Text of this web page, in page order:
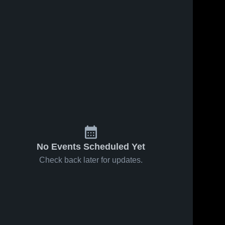
No Events Scheduled Yet
Check back later for updates.